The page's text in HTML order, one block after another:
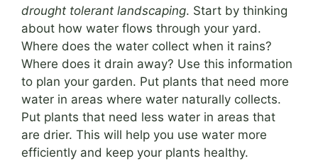
drought tolerant landscaping. Start by thinking
about how water flows through your yard.
Where does the water collect when it rains?
Where does it drain away? Use this information
to plan your garden. Put plants that need more
water in areas where water naturally collects.
Put plants that need less water in areas that
are drier. This will help you use water more
efficiently and keep your plants healthy.